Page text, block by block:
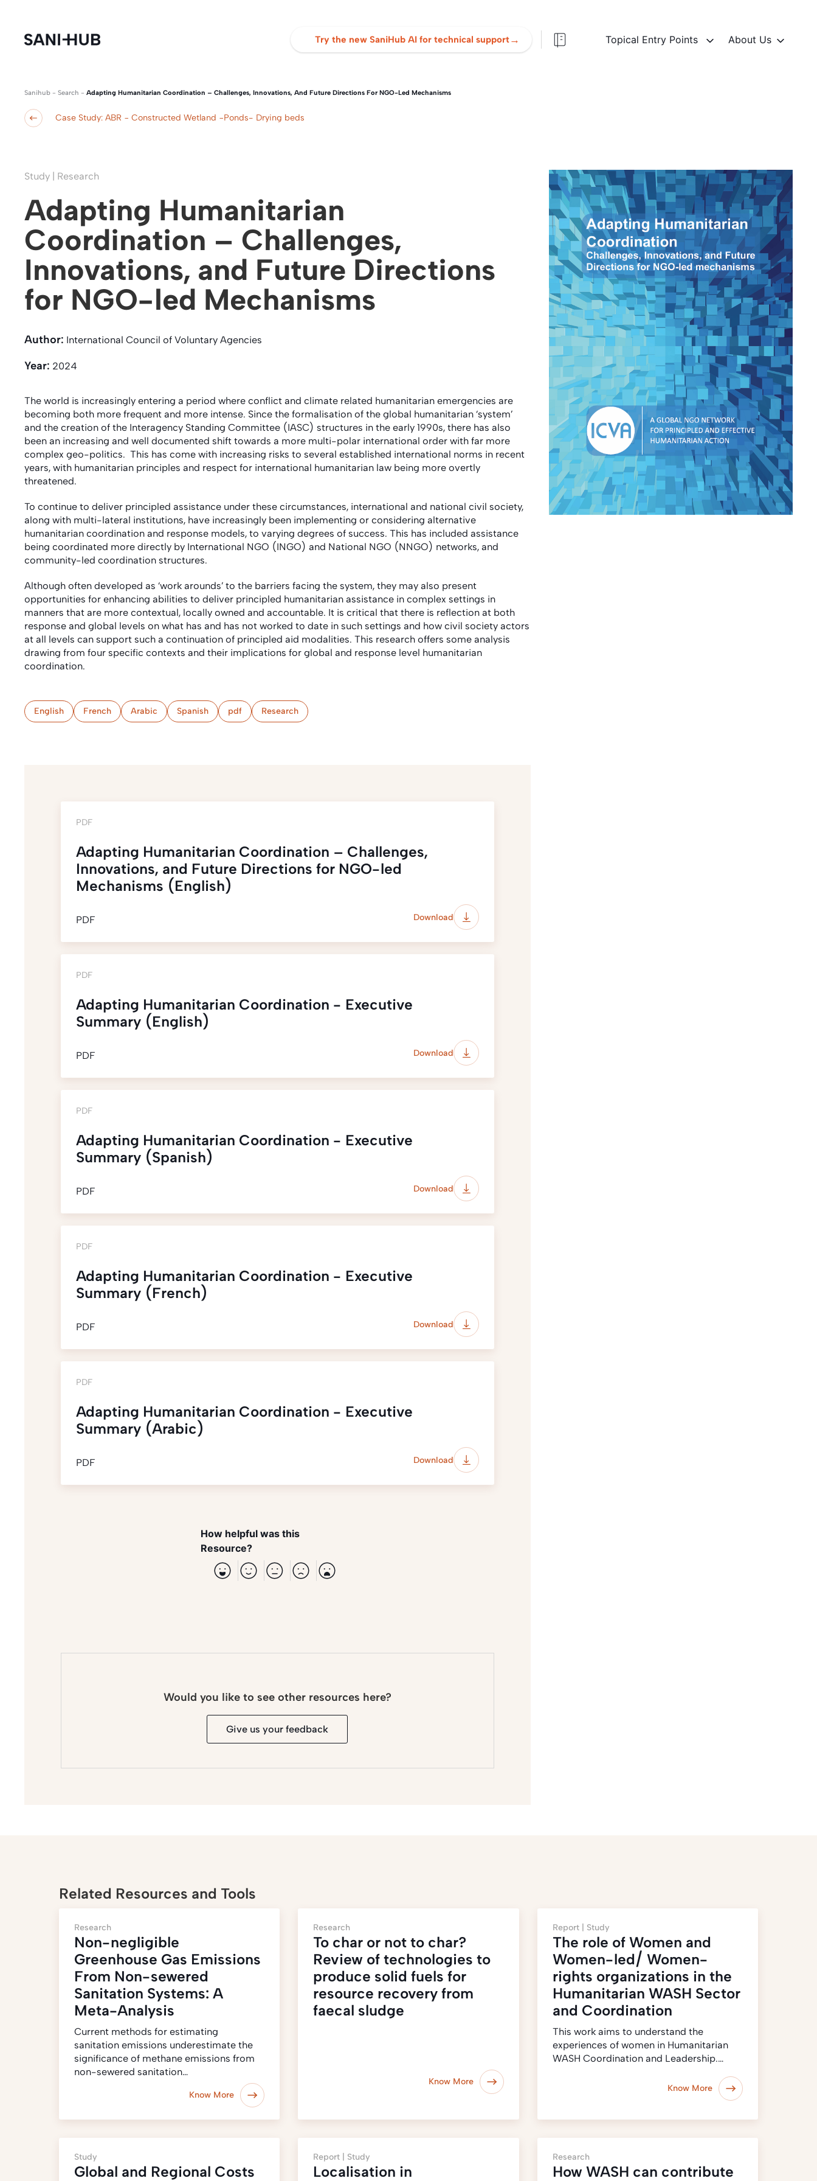
Try the new SaniHub AI for technical support→ Topical Entry Points About Us
Sanihub - Search - Adapting Humanitarian Coordination – Challenges, Innovations, And Future Directions For NGO-Led Mechanisms
Case Study: ABR − Constructed Wetland −Ponds- Drying beds
Study | Research
Adapting Humanitarian
Coordination – Challenges,
Innovations, and Future Directions
for NGO-led Mechanisms
Author: International Council of Voluntary Agencies
Year: 2024
The world is increasingly entering a period where conflict and climate related humanitarian emergencies are
becoming both more frequent and more intense. Since the formalisation of the global humanitarian ‘system’
and the creation of the Interagency Standing Committee (IASC) structures in the early 1990s, there has also
been an increasing and well documented shift towards a more multi-polar international order with far more
complex geo-politics. This has come with increasing risks to several established international norms in recent
years, with humanitarian principles and respect for international humanitarian law being more overtly
threatened.
To continue to deliver principled assistance under these circumstances, international and national civil society,
along with multi-lateral institutions, have increasingly been implementing or considering alternative
humanitarian coordination and response models, to varying degrees of success. This has included assistance
being coordinated more directly by International NGO (INGO) and National NGO (NNGO) networks, and
community-led coordination structures.
Although often developed as ‘work arounds’ to the barriers facing the system, they may also present
opportunities for enhancing abilities to deliver principled humanitarian assistance in complex settings in
manners that are more contextual, locally owned and accountable. It is critical that there is reflection at both
response and global levels on what has and has not worked to date in such settings and how civil society actors
at all levels can support such a continuation of principled aid modalities. This research offers some analysis
drawing from four specific contexts and their implications for global and response level humanitarian
coordination.
English French Arabic Spanish pdf Research
PDF
Adapting Humanitarian Coordination – Challenges,
Innovations, and Future Directions for NGO-led
Mechanisms (English)
PDF Download
PDF
Adapting Humanitarian Coordination - Executive
Summary (English)
PDF Download
PDF
Adapting Humanitarian Coordination - Executive
Summary (Spanish)
PDF Download
PDF
Adapting Humanitarian Coordination - Executive
Summary (French)
PDF Download
PDF
Adapting Humanitarian Coordination - Executive
Summary (Arabic)
PDF Download
How helpful was this
Resource?
Would you like to see other resources here?
Give us your feedback
Related Resources and Tools
Research
Non-negligible
Greenhouse Gas Emissions
From Non-sewered
Sanitation Systems: A
Meta-Analysis
Current methods for estimating
sanitation emissions underestimate the
significance of methane emissions from
non-sewered sanitation…
Know More
Research
To char or not to char?
Review of technologies to
produce solid fuels for
resource recovery from
faecal sludge
Know More
Report | Study
The role of Women and
Women-led/ Women-
rights organizations in the
Humanitarian WASH Sector
and Coordination
This work aims to understand the
experiences of women in Humanitarian
WASH Coordination and Leadership.…
Know More
Study
Global and Regional Costs
Report | Study
Localisation in
Research
How WASH can contribute